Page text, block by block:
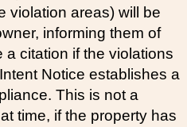
violation areas) will be
informing them of
citation if the violations
Notice establishes a
This is not a
time, if the property has